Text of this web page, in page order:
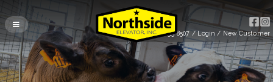
(715) 255-8507/ Login / New Customer